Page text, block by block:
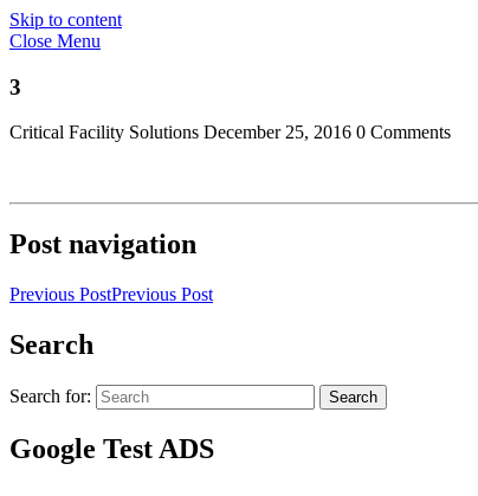
Skip to content
Close Menu
3
Critical Facility Solutions December 25, 2016 0 Comments
Post navigation
Previous PostPrevious Post
Search
Search for: Search
Google Test ADS